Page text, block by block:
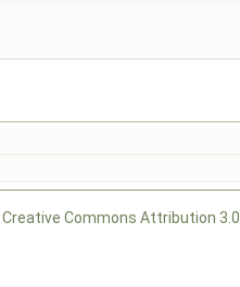
Creative Commons Attribution 3.0